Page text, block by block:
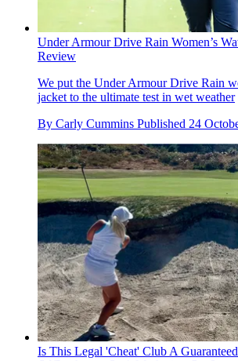
Under Armour Drive Rain Women’s
Review
We put the Under Armour Drive Rain
jacket to the ultimate test in wet weather
By Carly Cummins Published 24
Is This Legal 'Cheat' Club A